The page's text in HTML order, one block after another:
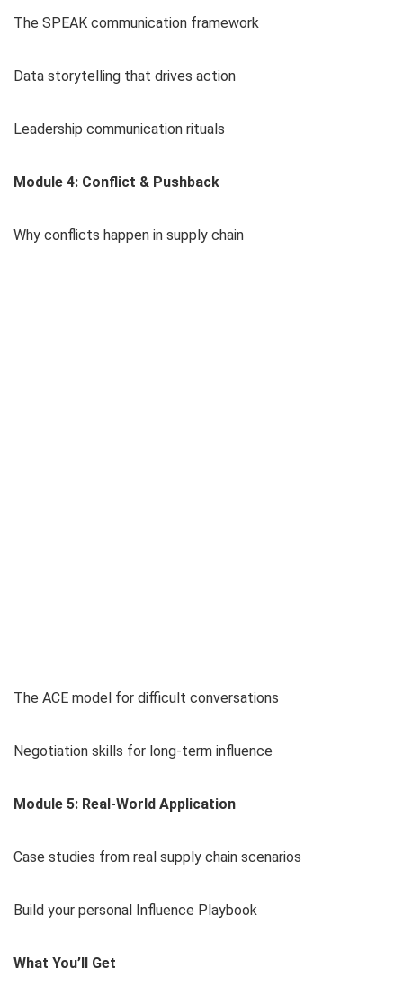
The SPEAK communication framework
Data storytelling that drives action
Leadership communication rituals
Module 4: Conflict & Pushback
Why conflicts happen in supply chain
The ACE model for difficult conversations
Negotiation skills for long-term influence
Module 5: Real-World Application
Case studies from real supply chain scenarios
Build your personal Influence Playbook
What You’ll Get